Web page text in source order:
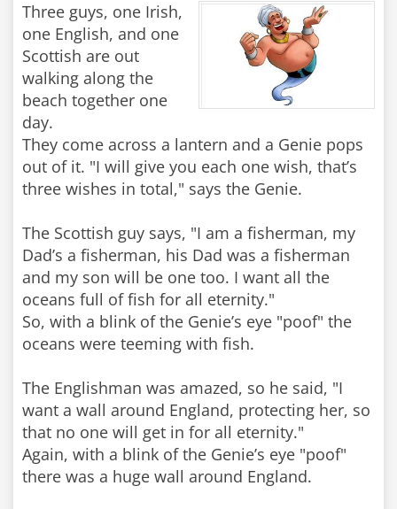
Three guys, one Irish,
one English, and one
Scottish are out
walking along the
beach together one
day.
They come across a lantern and a Genie pops
out of it. "I will give you each one wish, that’s
three wishes in total," says the Genie.
The Scottish guy says, "I am a fisherman, my
Dad’s a fisherman, his Dad was a fisherman
and my son will be one too. I want all the
oceans full of fish for all eternity."
So, with a blink of the Genie’s eye "poof" the
oceans were teeming with fish.
The Englishman was amazed, so he said, "I
want a wall around England, protecting her, so
that no one will get in for all eternity."
Again, with a blink of the Genie’s eye "poof"
there was a huge wall around England.